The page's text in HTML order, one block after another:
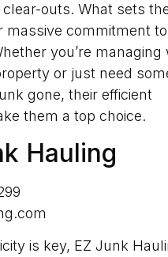
outs. What sets
massive commitment to
you’re managing
or just need
gone, their efficient
them a top choice.
Hauling
is key, EZ Junk